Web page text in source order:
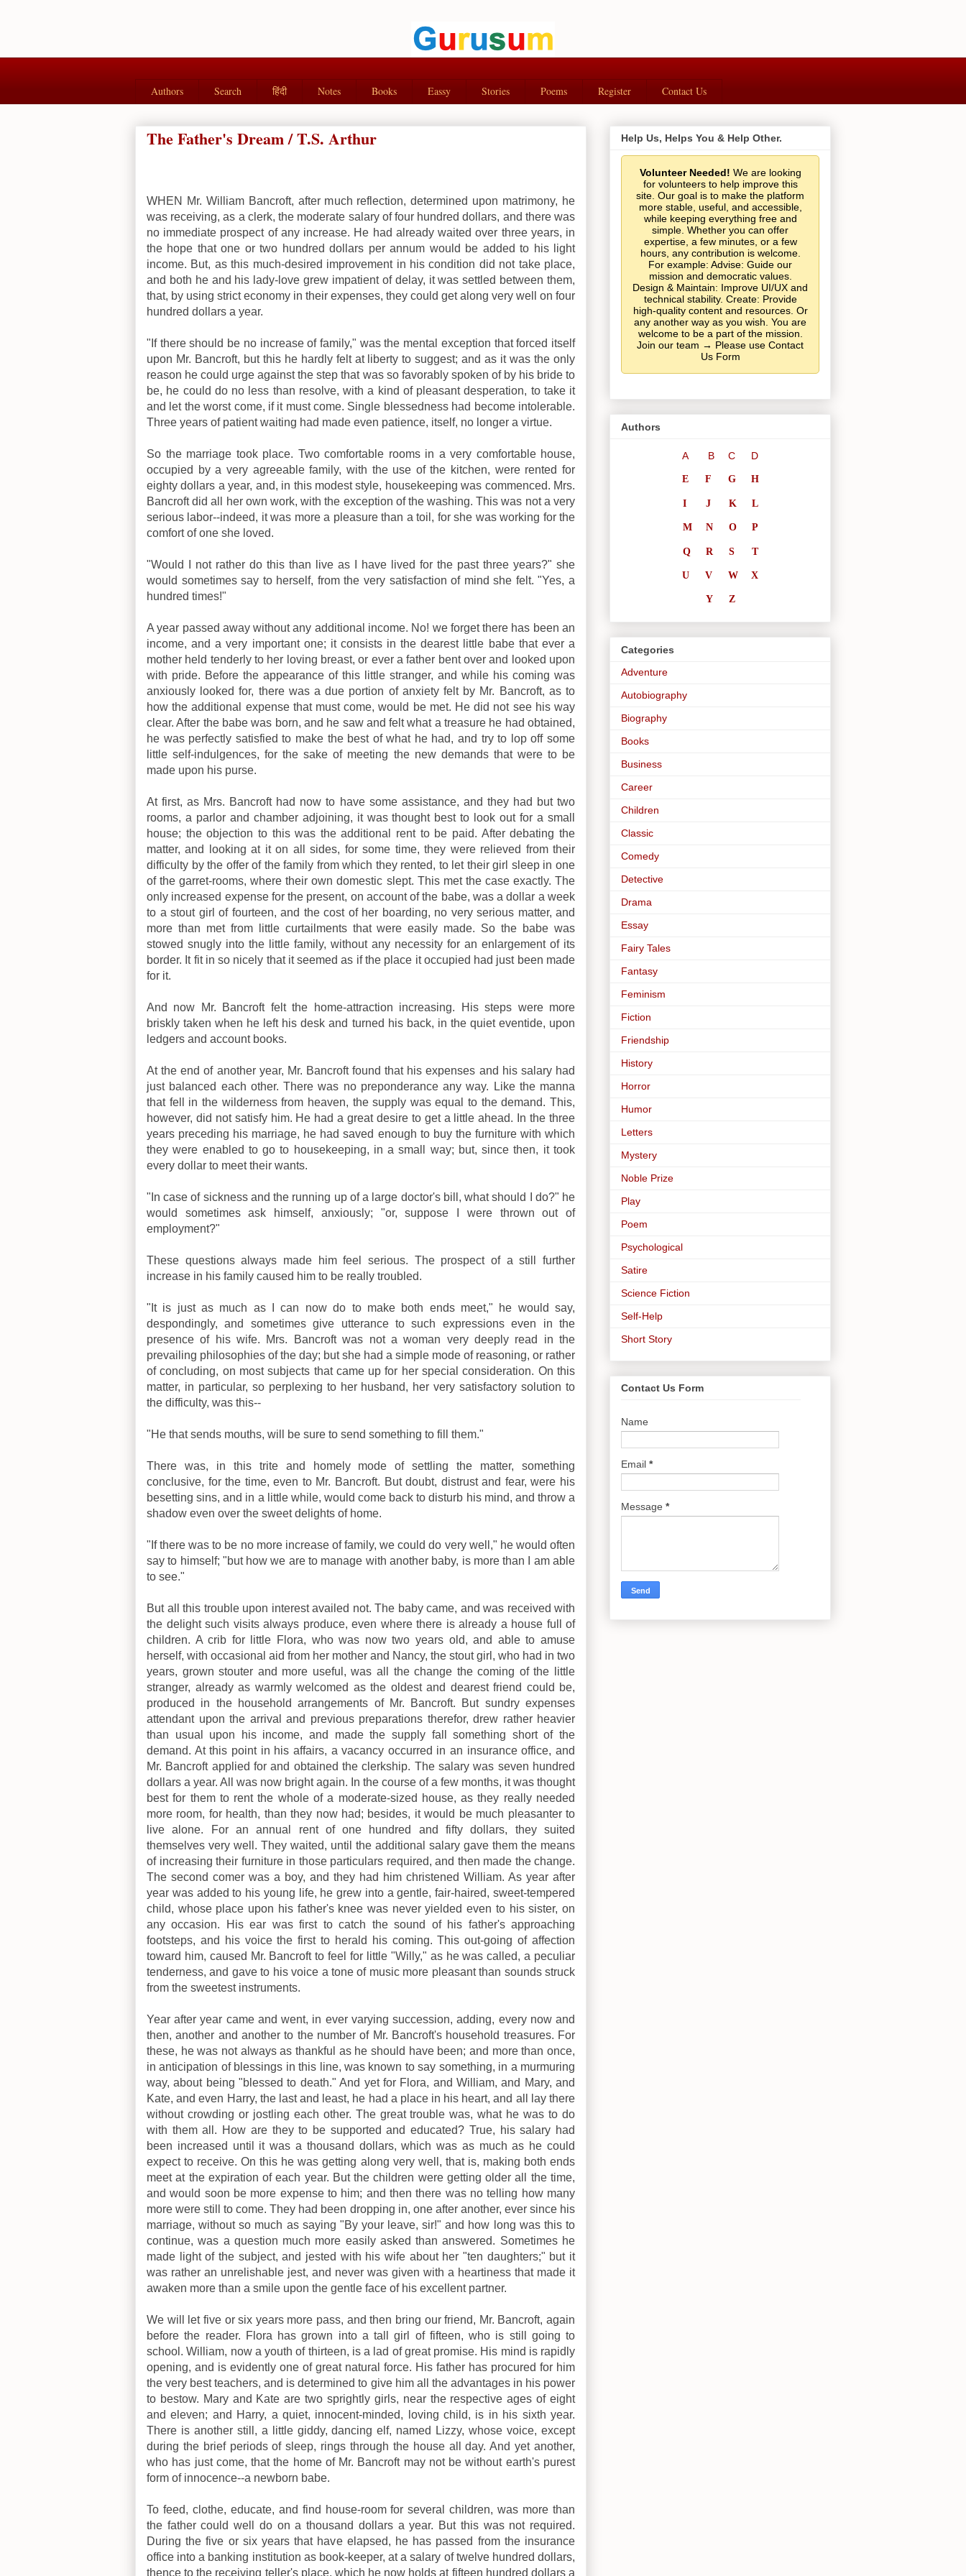
Authors Search हिंदी Notes Books Eassy Stories Poems Register Contact Us
The Father's Dream / T.S. Arthur
WHEN Mr. William Bancroft, after much reflection, determined upon matrimony, he
was receiving, as a clerk, the moderate salary of four hundred dollars, and there was
no immediate prospect of any increase. He had already waited over three years, in
the hope that one or two hundred dollars per annum would be added to his light
income. But, as this much-desired improvement in his condition did not take place,
and both he and his lady-love grew impatient of delay, it was settled between them,
that, by using strict economy in their expenses, they could get along very well on four
hundred dollars a year.
"If there should be no increase of family," was the mental exception that forced itself
upon Mr. Bancroft, but this he hardly felt at liberty to suggest; and as it was the only
reason he could urge against the step that was so favorably spoken of by his bride to
be, he could do no less than resolve, with a kind of pleasant desperation, to take it
and let the worst come, if it must come. Single blessedness had become intolerable.
Three years of patient waiting had made even patience, itself, no longer a virtue.
So the marriage took place. Two comfortable rooms in a very comfortable house,
occupied by a very agreeable family, with the use of the kitchen, were rented for
eighty dollars a year, and, in this modest style, housekeeping was commenced. Mrs.
Bancroft did all her own work, with the exception of the washing. This was not a very
serious labor--indeed, it was more a pleasure than a toil, for she was working for the
comfort of one she loved.
"Would I not rather do this than live as I have lived for the past three years?" she
would sometimes say to herself, from the very satisfaction of mind she felt. "Yes, a
hundred times!"
A year passed away without any additional income. No! we forget there has been an
income, and a very important one; it consists in the dearest little babe that ever a
mother held tenderly to her loving breast, or ever a father bent over and looked upon
with pride. Before the appearance of this little stranger, and while his coming was
anxiously looked for, there was a due portion of anxiety felt by Mr. Bancroft, as to
how the additional expense that must come, would be met. He did not see his way
clear. After the babe was born, and he saw and felt what a treasure he had obtained,
he was perfectly satisfied to make the best of what he had, and try to lop off some
little self-indulgences, for the sake of meeting the new demands that were to be
made upon his purse.
At first, as Mrs. Bancroft had now to have some assistance, and they had but two
rooms, a parlor and chamber adjoining, it was thought best to look out for a small
house; the objection to this was the additional rent to be paid. After debating the
matter, and looking at it on all sides, for some time, they were relieved from their
difficulty by the offer of the family from which they rented, to let their girl sleep in one
of the garret-rooms, where their own domestic slept. This met the case exactly. The
only increased expense for the present, on account of the babe, was a dollar a week
to a stout girl of fourteen, and the cost of her boarding, no very serious matter, and
more than met from little curtailments that were easily made. So the babe was
stowed snugly into the little family, without any necessity for an enlargement of its
border. It fit in so nicely that it seemed as if the place it occupied had just been made
for it.
And now Mr. Bancroft felt the home-attraction increasing. His steps were more
briskly taken when he left his desk and turned his back, in the quiet eventide, upon
ledgers and account books.
At the end of another year, Mr. Bancroft found that his expenses and his salary had
just balanced each other. There was no preponderance any way. Like the manna
that fell in the wilderness from heaven, the supply was equal to the demand. This,
however, did not satisfy him. He had a great desire to get a little ahead. In the three
years preceding his marriage, he had saved enough to buy the furniture with which
they were enabled to go to housekeeping, in a small way; but, since then, it took
every dollar to meet their wants.
"In case of sickness and the running up of a large doctor's bill, what should I do?" he
would sometimes ask himself, anxiously; "or, suppose I were thrown out of
employment?"
These questions always made him feel serious. The prospect of a still further
increase in his family caused him to be really troubled.
"It is just as much as I can now do to make both ends meet," he would say,
despondingly, and sometimes give utterance to such expressions even in the
presence of his wife. Mrs. Bancroft was not a woman very deeply read in the
prevailing philosophies of the day; but she had a simple mode of reasoning, or rather
of concluding, on most subjects that came up for her special consideration. On this
matter, in particular, so perplexing to her husband, her very satisfactory solution to
the difficulty, was this--
"He that sends mouths, will be sure to send something to fill them."
There was, in this trite and homely mode of settling the matter, something
conclusive, for the time, even to Mr. Bancroft. But doubt, distrust and fear, were his
besetting sins, and in a little while, would come back to disturb his mind, and throw a
shadow even over the sweet delights of home.
"If there was to be no more increase of family, we could do very well," he would often
say to himself; "but how we are to manage with another baby, is more than I am able
to see."
But all this trouble upon interest availed not. The baby came, and was received with
the delight such visits always produce, even where there is already a house full of
children. A crib for little Flora, who was now two years old, and able to amuse
herself, with occasional aid from her mother and Nancy, the stout girl, who had in two
years, grown stouter and more useful, was all the change the coming of the little
stranger, already as warmly welcomed as the oldest and dearest friend could be,
produced in the household arrangements of Mr. Bancroft. But sundry expenses
attendant upon the arrival and previous preparations therefor, drew rather heavier
than usual upon his income, and made the supply fall something short of the
demand. At this point in his affairs, a vacancy occurred in an insurance office, and
Mr. Bancroft applied for and obtained the clerkship. The salary was seven hundred
dollars a year. All was now bright again. In the course of a few months, it was thought
best for them to rent the whole of a moderate-sized house, as they really needed
more room, for health, than they now had; besides, it would be much pleasanter to
live alone. For an annual rent of one hundred and fifty dollars, they suited
themselves very well. They waited, until the additional salary gave them the means
of increasing their furniture in those particulars required, and then made the change.
The second comer was a boy, and they had him christened William. As year after
year was added to his young life, he grew into a gentle, fair-haired, sweet-tempered
child, whose place upon his father's knee was never yielded even to his sister, on
any occasion. His ear was first to catch the sound of his father's approaching
footsteps, and his voice the first to herald his coming. This out-going of affection
toward him, caused Mr. Bancroft to feel for little "Willy," as he was called, a peculiar
tenderness, and gave to his voice a tone of music more pleasant than sounds struck
from the sweetest instruments.
Year after year came and went, in ever varying succession, adding, every now and
then, another and another to the number of Mr. Bancroft's household treasures. For
these, he was not always as thankful as he should have been; and more than once,
in anticipation of blessings in this line, was known to say something, in a murmuring
way, about being "blessed to death." And yet for Flora, and William, and Mary, and
Kate, and even Harry, the last and least, he had a place in his heart, and all lay there
without crowding or jostling each other. The great trouble was, what he was to do
with them all. How are they to be supported and educated? True, his salary had
been increased until it was a thousand dollars, which was as much as he could
expect to receive. On this he was getting along very well, that is, making both ends
meet at the expiration of each year. But the children were getting older all the time,
and would soon be more expense to him; and then there was no telling how many
more were still to come. They had been dropping in, one after another, ever since his
marriage, without so much as saying "By your leave, sir!" and how long was this to
continue, was a question much more easily asked than answered. Sometimes he
made light of the subject, and jested with his wife about her "ten daughters;" but it
was rather an unrelishable jest, and never was given with a heartiness that made it
awaken more than a smile upon the gentle face of his excellent partner.
We will let five or six years more pass, and then bring our friend, Mr. Bancroft, again
before the reader. Flora has grown into a tall girl of fifteen, who is still going to
school. William, now a youth of thirteen, is a lad of great promise. His mind is rapidly
opening, and is evidently one of great natural force. His father has procured for him
the very best teachers, and is determined to give him all the advantages in his power
to bestow. Mary and Kate are two sprightly girls, near the respective ages of eight
and eleven; and Harry, a quiet, innocent-minded, loving child, is in his sixth year.
There is another still, a little giddy, dancing elf, named Lizzy, whose voice, except
during the brief periods of sleep, rings through the house all day. And yet another,
who has just come, that the home of Mr. Bancroft may not be without earth's purest
form of innocence--a newborn babe.
To feed, clothe, educate, and find house-room for several children, was more than
the father could well do on a thousand dollars a year. But this was not required.
During the five or six years that have elapsed, he has passed from the insurance
office into a banking institution as book-keeper, at a salary of twelve hundred dollars,
thence to the receiving teller's place, which he now holds at fifteen hundred dollars a
Help Us, Helps You & Help Other.
Volunteer Needed! We are looking
for volunteers to help improve this
site. Our goal is to make the platform
more stable, useful, and accessible,
while keeping everything free and
simple. Whether you can offer
expertise, a few minutes, or a few
hours, any contribution is welcome.
For example: Advise: Guide our
mission and democratic values.
Design & Maintain: Improve UI/UX and
technical stability. Create: Provide
high-quality content and resources. Or
any another way as you wish. You are
welcome to be a part of the mission.
Join our team → Please use Contact
Us Form
Authors
A B C D
E F G H
I J K L
M N O P
Q R S T
U V W X
Y Z
Categories
Adventure
Autobiography
Biography
Books
Business
Career
Children
Classic
Comedy
Detective
Drama
Essay
Fairy Tales
Fantasy
Feminism
Fiction
Friendship
History
Horror
Humor
Letters
Mystery
Noble Prize
Play
Poem
Psychological
Satire
Science Fiction
Self-Help
Short Story
Contact Us Form
Name
Email *
Message *